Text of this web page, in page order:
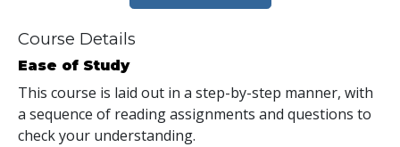
Course Details
Ease of Study
This course is laid out in a step-by-step manner, with
a sequence of reading assignments and questions to
check your understanding.